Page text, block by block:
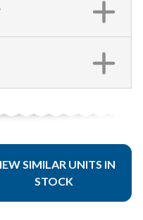
SIMILAR UNITS IN
STOCK